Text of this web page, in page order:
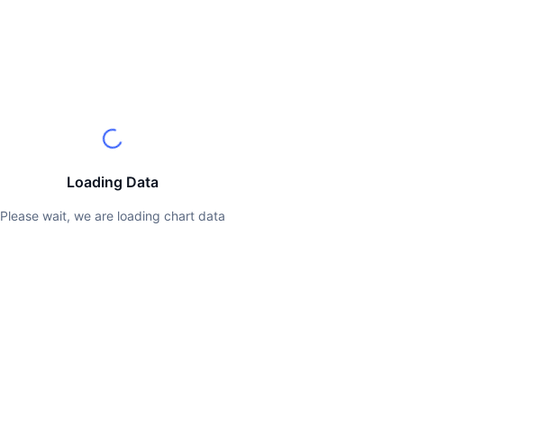
Loading Data
Please wait, we are loading chart data